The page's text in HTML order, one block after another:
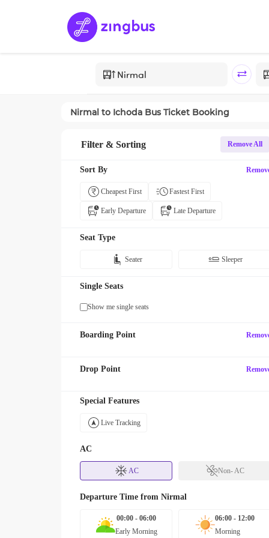
Nirmal to Ichoda Bus Ticket Booking
Filter & Sorting Remove All
Sort By
Cheapest First Fastest First
Early Departure Late Departure
Seat Type
Seater Sleeper
Single Seats
Show me single seats
Boarding Point
Drop Point
Special Features
Live Tracking
AC
AC Non- AC
Departure Time from Nirmal
00:00 - 06:00
Early Morning
06:00 - 12:00
Morning